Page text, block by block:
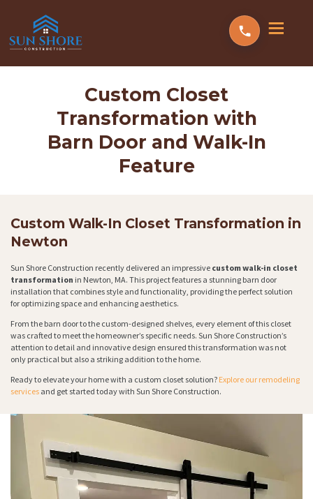
Custom Closet
Transformation with
Barn Door and Walk-In
Feature
Custom Walk-In Closet Transformation in
Newton
Sun Shore Construction recently delivered an impressive custom walk-in closet
transformation in Newton, MA. This project features a stunning barn door
installation that combines style and functionality, providing the perfect solution
for optimizing space and enhancing aesthetics.
From the barn door to the custom-designed shelves, every element of this closet
was crafted to meet the homeowner’s specific needs. Sun Shore Construction’s
attention to detail and innovative design ensured this transformation was not
only practical but also a striking addition to the home.
Ready to elevate your home with a custom closet solution? Explore our remodeling
services and get started today with Sun Shore Construction.